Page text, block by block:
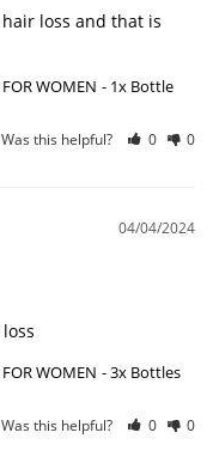
loss and that is
WOMEN 1x Bottle
Was this helpful? 0 0
04/04/2024
WOMEN 3x Bottles
Was this helpful? 0 0